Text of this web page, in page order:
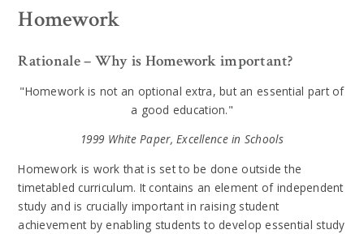
Homework
Rationale – Why is Homework important?
"Homework is not an optional extra, but an essential part of
a good education."
1999 White Paper, Excellence in Schools
Homework is work that is set to be done outside the
timetabled curriculum. It contains an element of independent
study and is crucially important in raising student
achievement by enabling students to develop essential study